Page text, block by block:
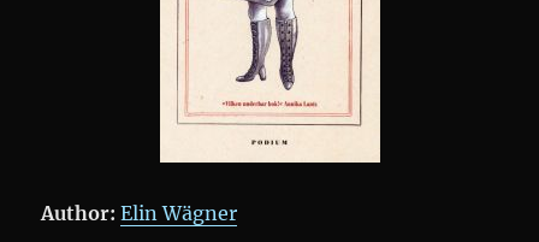
Author:Elin Wägner